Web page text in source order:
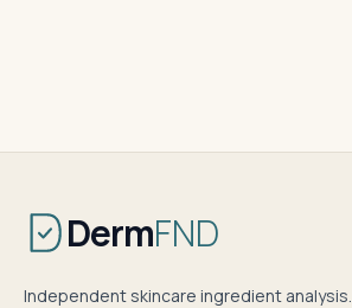
DermFND
Independent skincare ingredient analysis.